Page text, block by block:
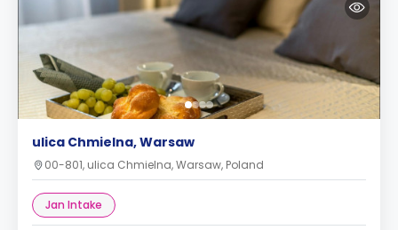
ulica Chmielna, Warsaw
00-801, ulica Chmielna, Warsaw, Poland
Jan Intake